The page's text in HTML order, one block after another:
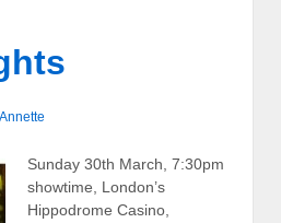
Annette
Sunday 30th March, 7:30pm
showtime, London’s
Hippodrome Casino,